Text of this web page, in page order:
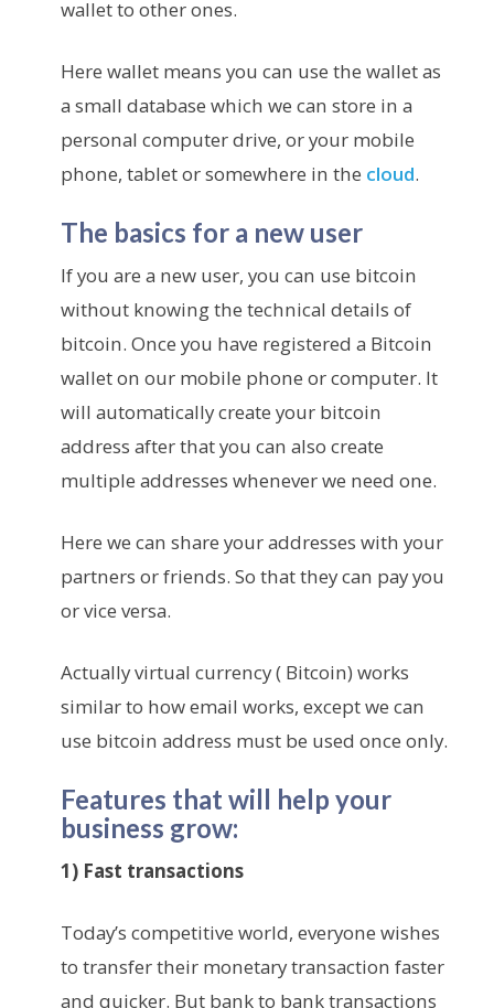
wallet to other ones.
Here wallet means you can use the wallet as
a small database which we can store in a
personal computer drive, or your mobile
phone, tablet or somewhere in the cloud.
The basics for a new user
If you are a new user, you can use bitcoin
without knowing the technical details of
bitcoin. Once you have registered a Bitcoin
wallet on our mobile phone or computer. It
will automatically create your bitcoin
address after that you can also create
multiple addresses whenever we need one.
Here we can share your addresses with your
partners or friends. So that they can pay you
or vice versa.
Actually virtual currency ( Bitcoin) works
similar to how email works, except we can
use bitcoin address must be used once only.
Features that will help your
business grow:
1) Fast transactions
Today’s competitive world, everyone wishes
to transfer their monetary transaction faster
and quicker. But bank to bank transactions